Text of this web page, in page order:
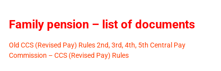
Family pension – list of documents
Old CCS (Revised Pay) Rules 2nd, 3rd, 4th, 5th Central Pay
Commission – CCS (Revised Pay) Rules